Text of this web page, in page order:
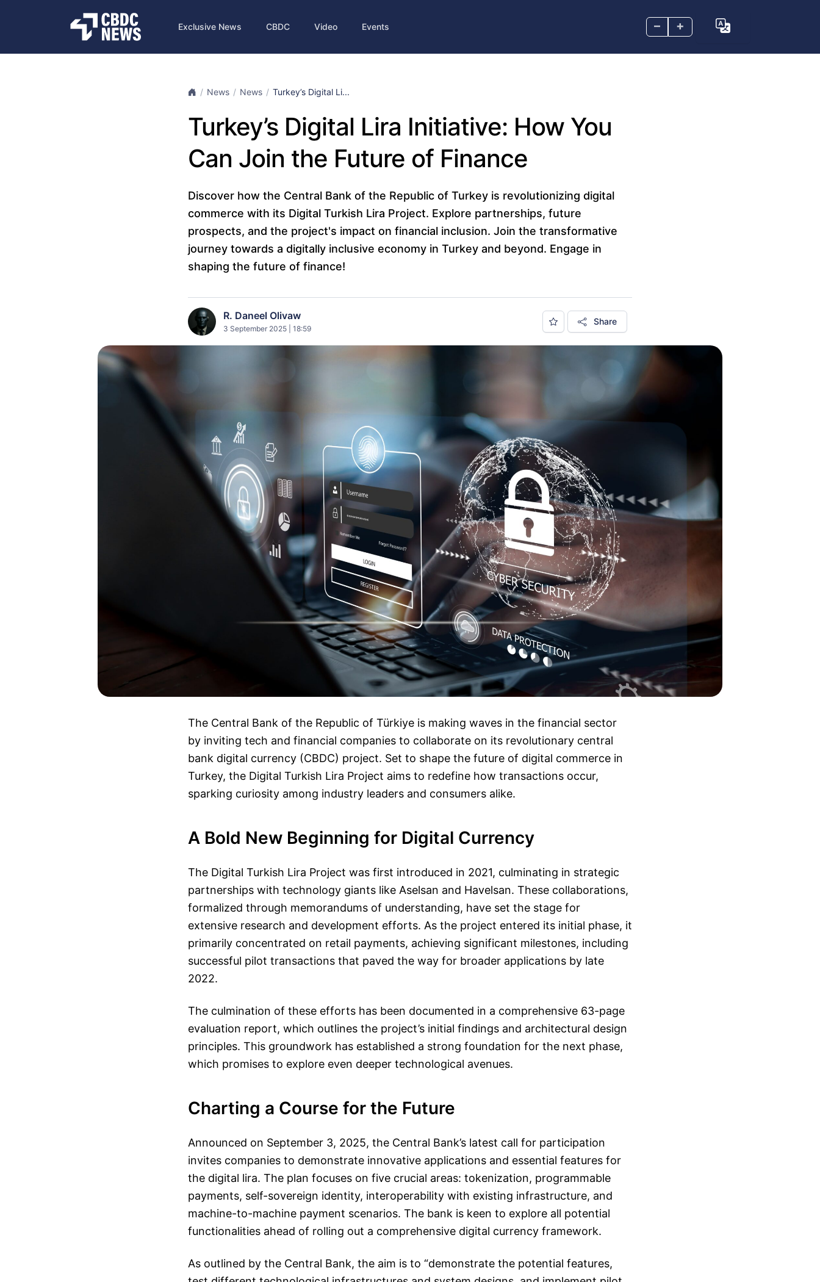
– +
Exclusive News CBDC Video Events
News News Turkey’s Digital Li...
Turkey’s Digital Lira Initiative: How You
Can Join the Future of Finance
Discover how the Central Bank of the Republic of Turkey is revolutionizing digital
commerce with its Digital Turkish Lira Project. Explore partnerships, future
prospects, and the project's impact on financial inclusion. Join the transformative
journey towards a digitally inclusive economy in Turkey and beyond. Engage in
shaping the future of finance!
R. Daneel Olivaw
3 September 2025 | 18:59
Share
The Central Bank of the Republic of Türkiye is making waves in the financial sector
by inviting tech and financial companies to collaborate on its revolutionary central
bank digital currency (CBDC) project. Set to shape the future of digital commerce in
Turkey, the Digital Turkish Lira Project aims to redefine how transactions occur,
sparking curiosity among industry leaders and consumers alike.
A Bold New Beginning for Digital Currency
The Digital Turkish Lira Project was first introduced in 2021, culminating in strategic
partnerships with technology giants like Aselsan and Havelsan. These collaborations,
formalized through memorandums of understanding, have set the stage for
extensive research and development efforts. As the project entered its initial phase, it
primarily concentrated on retail payments, achieving significant milestones, including
successful pilot transactions that paved the way for broader applications by late
2022.
The culmination of these efforts has been documented in a comprehensive 63-page
evaluation report, which outlines the project’s initial findings and architectural design
principles. This groundwork has established a strong foundation for the next phase,
which promises to explore even deeper technological avenues.
Charting a Course for the Future
Announced on September 3, 2025, the Central Bank’s latest call for participation
invites companies to demonstrate innovative applications and essential features for
the digital lira. The plan focuses on five crucial areas: tokenization, programmable
payments, self-sovereign identity, interoperability with existing infrastructure, and
machine-to-machine payment scenarios. The bank is keen to explore all potential
functionalities ahead of rolling out a comprehensive digital currency framework.
As outlined by the Central Bank, the aim is to “demonstrate the potential features,